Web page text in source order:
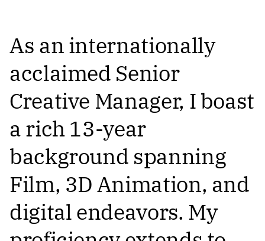
As an internationally
acclaimed Senior
Creative Manager, I boast
a rich 13-year
background spanning
Film, 3D Animation, and
digital endeavors. My